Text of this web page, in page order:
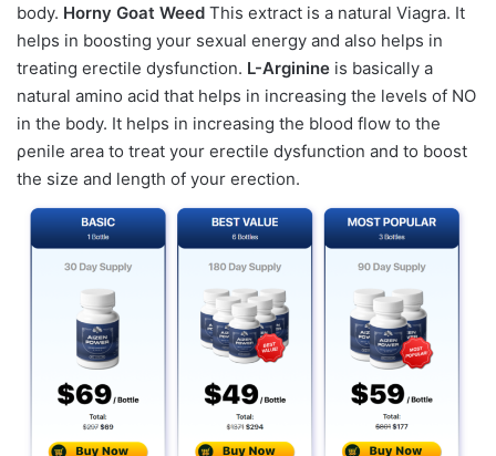
body. Horny Goat Weed This extract is a natural Viagra. It
helps in boosting your ѕeхual energy and also helps in
treating erectile dysfunction. L-Arginine is basically a
natural amino acid that helps in increasing the levels of NO
in the body. It helps in increasing the blood flow to the
ρenile area to treat your erectile dysfunction and to boost
the size and length of your erection.